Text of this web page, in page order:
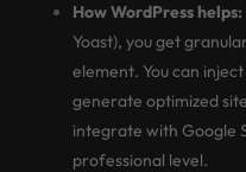
How WordPress helps:
Yoast), you get
element. You can
generate optimized
integrate with Google
professional level.